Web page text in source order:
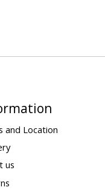
and Location
us